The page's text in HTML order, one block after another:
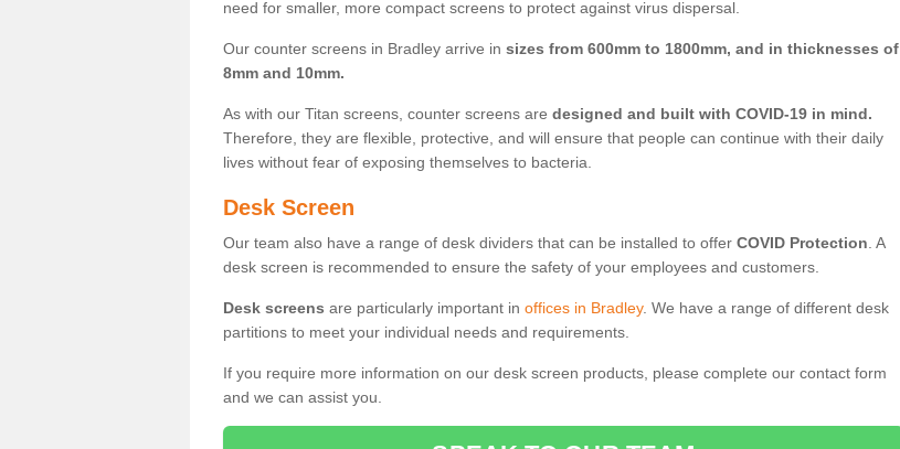
need for smaller, more compact screens to protect against virus dispersal.
Our counter screens in Bradley arrive in sizes from 600mm to 1800mm, and in thicknesses of
8mm and 10mm.
As with our Titan screens, counter screens are designed and built with COVID-19 in mind.
Therefore, they are flexible, protective, and will ensure that people can continue with their daily
lives without fear of exposing themselves to bacteria.
Desk Screen
Our team also have a range of desk dividers that can be installed to offer COVID Protection . A
desk screen is recommended to ensure the safety of your employees and customers.
Desk screens are particularly important in offices in Bradley. We have a range of different desk
partitions to meet your individual needs and requirements.
If you require more information on our desk screen products, please complete our contact form
and we can assist you.